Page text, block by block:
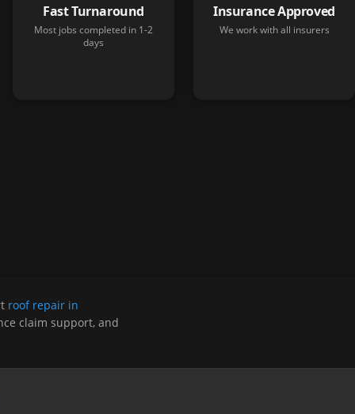
Fast Turnaround
Most jobs completed in 1-2
days
Insurance Approved
We work with all insurers
roof repair in
claim support, and